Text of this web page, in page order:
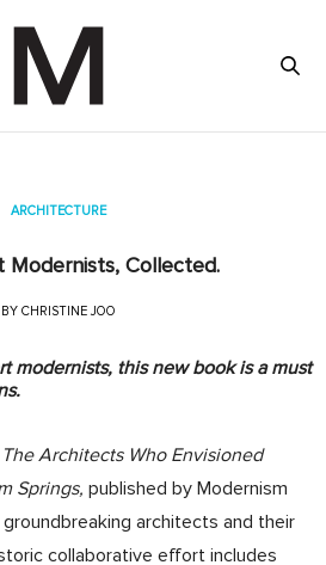
ARCHITECTURE
Modernists, Collected.
BY CHRISTINE JOO
modernists, this new book is a must
Architects Who Envisioned
Springs, published by Modernism
groundbreaking architects and their
collaborative effort includes